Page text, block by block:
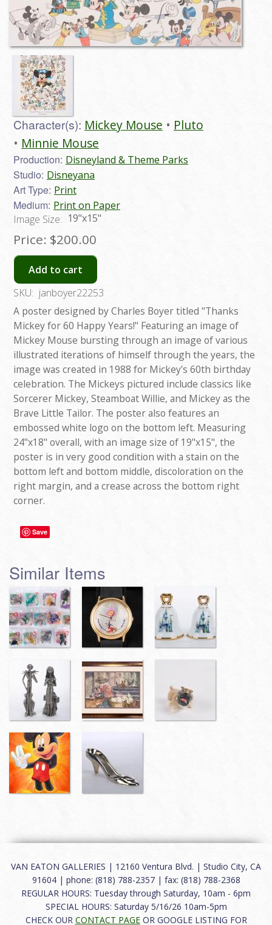
Character(s): Mickey Mouse
Pluto
Minnie Mouse
Production: Disneyland & Theme Parks
Studio: Disneyana
Art Type: Print
Medium: Print on Paper
Image Size: 19"x15"
Price: $200.00
Add to cart
SKU: janboyer22253
A poster designed by Charles Boyer titled "Thanks
Mickey for 60 Happy Years!" Featuring an image of
Mickey Mouse bursting through an image of various
illustrated iterations of himself through the years, the
image was created in 1988 for Mickey's 60th birthday
celebration. The Mickeys pictured include classics like
Sorcerer Mickey, Steamboat Willie, and Mickey as the
Brave Little Tailor. The poster also features an
embossed white logo on the bottom left. Measuring
24"x18" overall, with an image size of 19"x15", the
poster is in very good condition with a stain on the
bottom left and bottom middle, discoloration on the
right margin, and a crease across the bottom right
corner.
Save
Similar Items
VAN EATON GALLERIES | 12160 Ventura Blvd. | Studio City, CA
91604 | phone: (818) 788-2357 | fax: (818) 788-2368
REGULAR HOURS: Tuesday through Saturday, 10am - 6pm
SPECIAL HOURS: Saturday 5/16/26 10am-5pm
CHECK OUR CONTACT PAGEOR GOOGLE LISTING FOR